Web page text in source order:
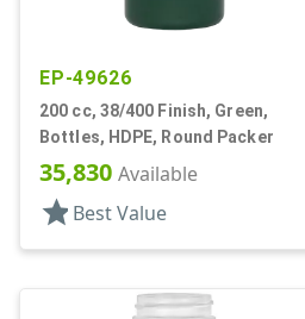
EP-49626
200 cc, 38/400 Finish, Green,
Bottles, HDPE, Round Packer
35,830 Available
star Best Value